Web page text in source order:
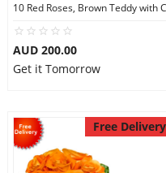
AUD 200.00
Get it Tomorrow
Free Delivery